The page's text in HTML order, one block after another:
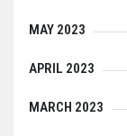
MAY 2023
APRIL 2023
MARCH 2023